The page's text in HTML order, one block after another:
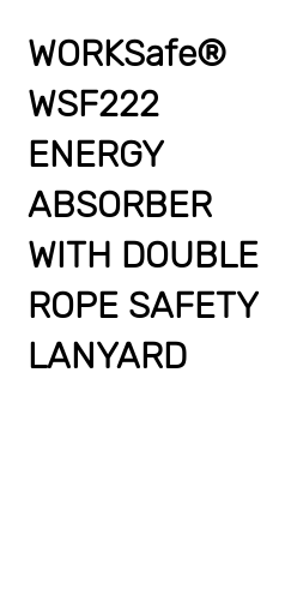
WORKSafe®
WSF222
ENERGY
ABSORBER
WITH DOUBLE
ROPE SAFETY
LANYARD